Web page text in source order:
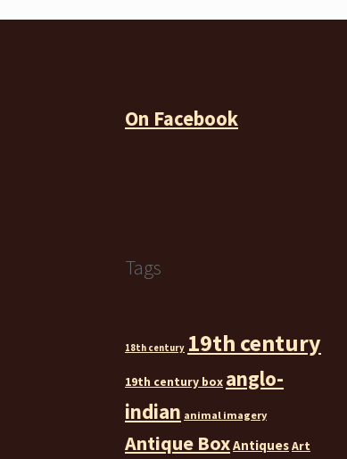
On Facebook
Tags
18th century 19th century
19th century box anglo-
indian animal imagery
Antique BoxAntiquesArt